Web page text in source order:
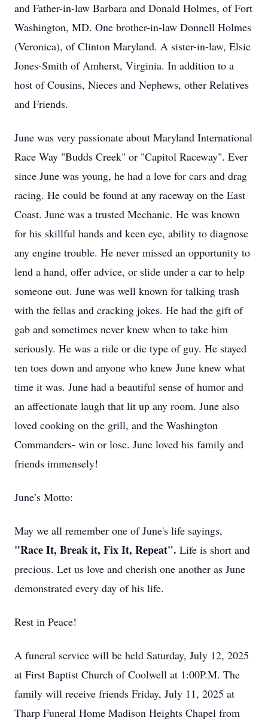
and Father-in-law Barbara and Donald Holmes, of Fort
Washington, MD. One brother-in-law Donnell Holmes
(Veronica), of Clinton Maryland. A sister-in-law, Elsie
Jones-Smith of Amherst, Virginia. In addition to a
host of Cousins, Nieces and Nephews, other Relatives
and Friends.
June was very passionate about Maryland International
Race Way "Budds Creek" or "Capitol Raceway". Ever
since June was young, he had a love for cars and drag
racing. He could be found at any raceway on the East
Coast. June was a trusted Mechanic. He was known
for his skillful hands and keen eye, ability to diagnose
any engine trouble. He never missed an opportunity to
lend a hand, offer advice, or slide under a car to help
someone out. June was well known for talking trash
with the fellas and cracking jokes. He had the gift of
gab and sometimes never knew when to take him
seriously. He was a ride or die type of guy. He stayed
ten toes down and anyone who knew June knew what
time it was. June had a beautiful sense of humor and
an affectionate laugh that lit up any room. June also
loved cooking on the grill, and the Washington
Commanders- win or lose. June loved his family and
friends immensely!
June’s Motto:
May we all remember one of June's life sayings,
"Race It, Break it, Fix It, Repeat". Life is short and
precious. Let us love and cherish one another as June
demonstrated every day of his life.
Rest in Peace!
A funeral service will be held Saturday, July 12, 2025
at First Baptist Church of Coolwell at 1:00P.M. The
family will receive friends Friday, July 11, 2025 at
Tharp Funeral Home Madison Heights Chapel from